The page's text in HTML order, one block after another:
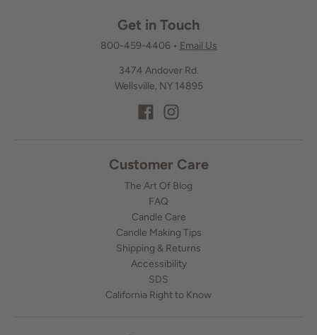
Get in Touch
800-459-4406• Email Us
3474 Andover Rd.
Wellsville, NY 14895
Customer Care
The Art Of Blog
FAQ
Candle Care
Candle Making Tips
Shipping & Returns
Accessibility
SDS
California Right to Know